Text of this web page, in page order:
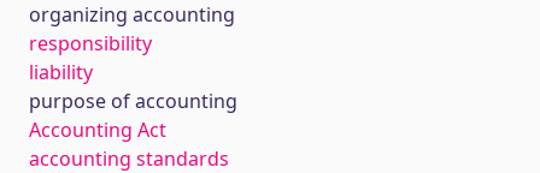
organizing accounting
responsibility
liability
purpose of accounting
Accounting Act
accounting standards